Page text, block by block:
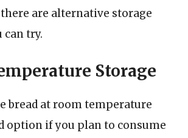
are alternative storage
can try.
Storage
bread at room temperature
option if you plan to consume